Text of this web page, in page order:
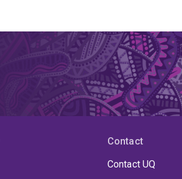
Contact
Contact UQ